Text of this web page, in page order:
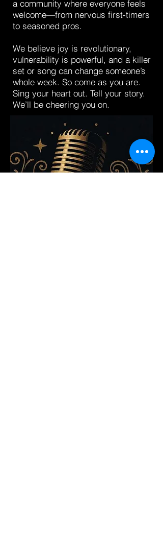
a community where everyone feels
welcome—from nervous first-timers
to seasoned pros.
We believe joy is revolutionary,
vulnerability is powerful, and a killer
set or song can change someone’s
whole week. So come as you are.
Sing your heart out. Tell your story.
We’ll be cheering you on.